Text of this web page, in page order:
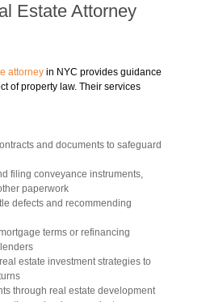
Estate Attorney
attorney in NYC provides guidance
of property law. Their services
and documents to safeguard
filing conveyance instruments,
paperwork
defects and recommending
terms or refinancing
estate investment strategies to
through real estate development